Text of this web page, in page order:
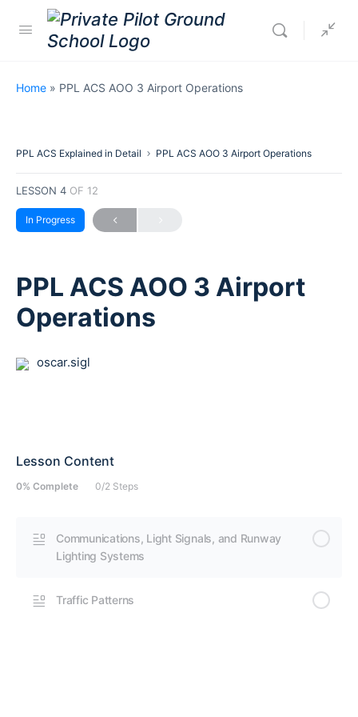
Home » PPL ACS AOO 3 Airport Operations
PPL ACS Explained in Detail PPL ACS AOO 3 Airport Operations
LESSON 4 OF 12
In Progress
PPL ACS AOO 3 Airport
Operations
oscar.sigl
Lesson Content
0% Complete 0/2 Steps
Communications, Light Signals, and Runway
Lighting Systems
Traffic Patterns